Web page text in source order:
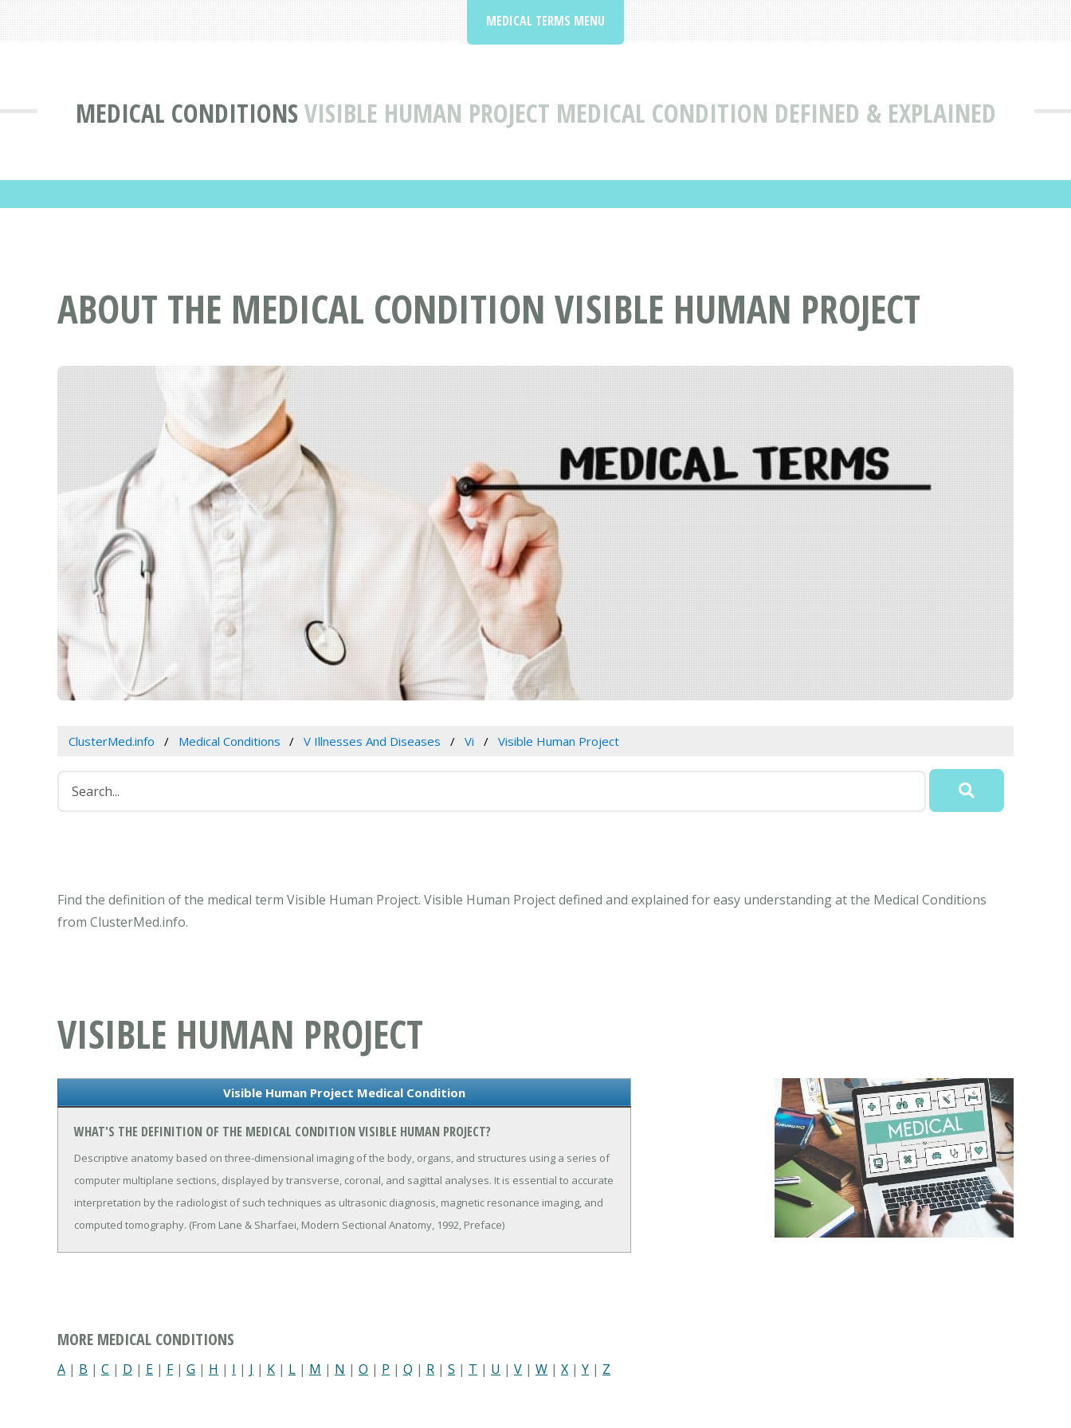
MEDICAL CONDITIONSVISIBLE HUMAN PROJECT MEDICAL CONDITION DEFINED & EXPLAINED
MEDICAL TERMS MENU
ABOUT THE MEDICAL CONDITION VISIBLE HUMAN PROJECT
ClusterMed.info Medical Conditions V Illnesses And Diseases Vi Visible Human Project
Find the definition of the medical term Visible Human Project. Visible Human Project defined and explained for easy understanding at the Medical Conditions
from ClusterMed.info.
VISIBLE HUMAN PROJECT
Visible Human Project Medical Condition
WHAT'S THE DEFINITION OF THE MEDICAL CONDITION VISIBLE HUMAN PROJECT?
Descriptive anatomy based on three-dimensional imaging of the body, organs, and structures using a series of
computer multiplane sections, displayed by transverse, coronal, and sagittal analyses. It is essential to accurate
interpretation by the radiologist of such techniques as ultrasonic diagnosis, magnetic resonance imaging, and
computed tomography. (From Lane & Sharfaei, Modern Sectional Anatomy, 1992, Preface)
MORE MEDICAL CONDITIONS
A | B | C | D | E | F| G | H | I | J | K | L | M | N | O | P | Q | R | S | T | U | V | W | X | Y | Z